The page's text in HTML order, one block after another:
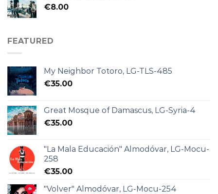
€8.00
FEATURED
My Neighbor Totoro, LG-TLS-485
€35.00
Great Mosque of Damascus, LG-Syria-4
€35.00
"La Mala Educación" Almodóvar, LG-Mocu-
258
€35.00
"Volver" Almodóvar, LG-Mocu-254